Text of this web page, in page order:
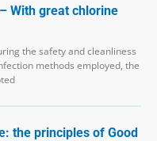
With great chlorine
the safety and cleanliness
methods employed, the
the principles of Good